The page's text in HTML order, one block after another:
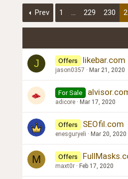
Prev 1 … 229 230
J Offers likebar.com
jason0357 Mar 21, 2020
For Sale
adicore Mar 17, 2020
Offers SEOfil.com
enesguryeli Mar 20, 2020
M Offers
maxt0r Feb 17, 2020